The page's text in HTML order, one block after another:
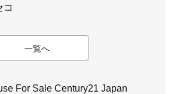
コ
一覧へ
For Sale Century21 Japan